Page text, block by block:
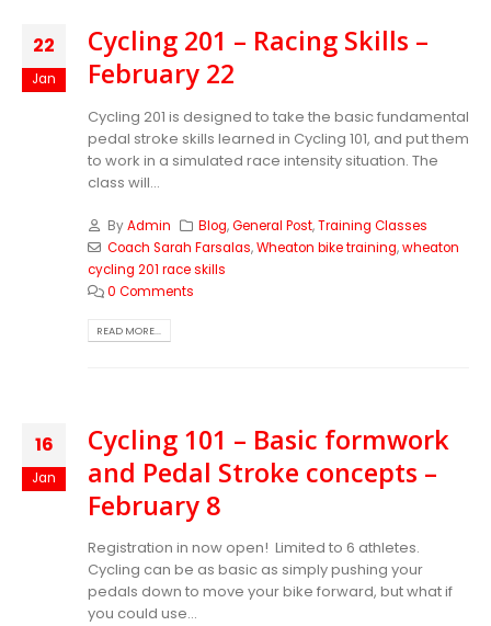
22
Jan
Cycling 201 – Racing Skills –
February 22
Cycling 201 is designed to take the basic fundamental
pedal stroke skills learned in Cycling 101, and put them
to work in a simulated race intensity situation. The
class will...
ByAdmin Blog,General Post,Training Classes
Coach Sarah Farsalas,Wheaton bike training,wheaton
cycling 201 race skills
0 Comments
READ MORE...
16
Jan
Cycling 101 – Basic formwork
and Pedal Stroke concepts –
February 8
Registration in now open! Limited to 6 athletes.
Cycling can be as basic as simply pushing your
pedals down to move your bike forward, but what if
you could use...